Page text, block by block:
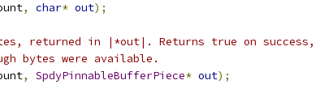
, char* out);
returned in |*out|. Returns true on success,
bytes were available.
, SpdyPinnableBufferPiece* out);